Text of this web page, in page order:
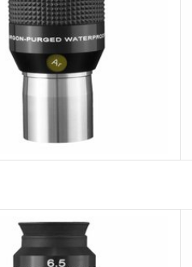
Quality, Value.
ADD TO CART